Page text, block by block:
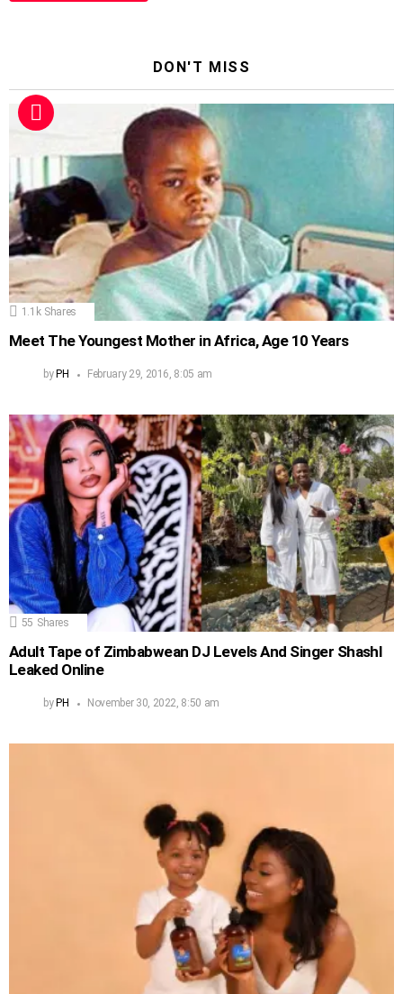
DON'T MISS
1.1k Shares
Meet The Youngest Mother in Africa, Age 10 Years
by PH February 29, 2016, 8:05 am
55 Shares
Adult Tape of Zimbabwean DJ Levels And Singer Shashl
Leaked Online
by PH November 30, 2022, 8:50 am